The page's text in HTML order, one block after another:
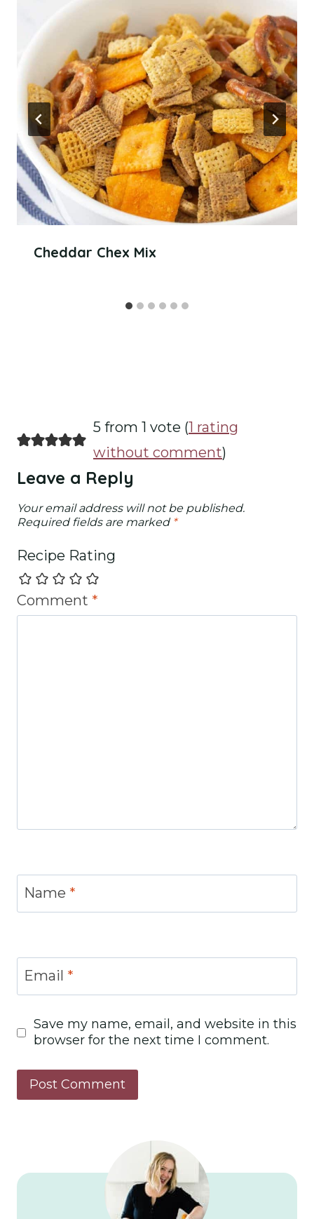
Cheddar Chex Mix
5 from 1 vote (1 rating
without comment)
Leave a Reply
Your email address will not be published.
Required fields are marked *
Recipe Rating
Comment *
Name *
Email *
Save my name, email, and website in this
browser for the next time I comment.